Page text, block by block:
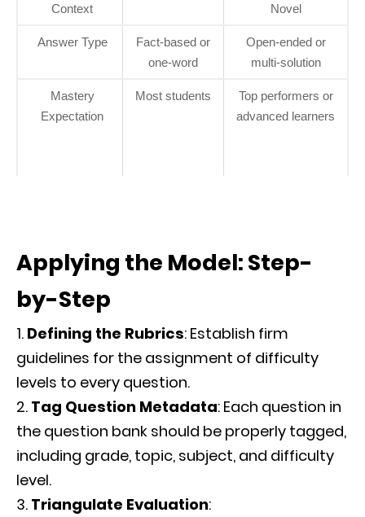
Context
Novel
Answer Type
Fact-based or
one-word
Open-ended or
multi-solution
Mastery
Expectation
Most students
Top performers or
advanced learners
Applying the Model: Step-
by-Step
Defining the Rubrics: Establish firm
guidelines for the assignment of difficulty
levels to every question.
Tag Question Metadata: Each question in
the question bank should be properly tagged,
including grade, topic, subject, and difficulty
level.
Triangulate Evaluation: